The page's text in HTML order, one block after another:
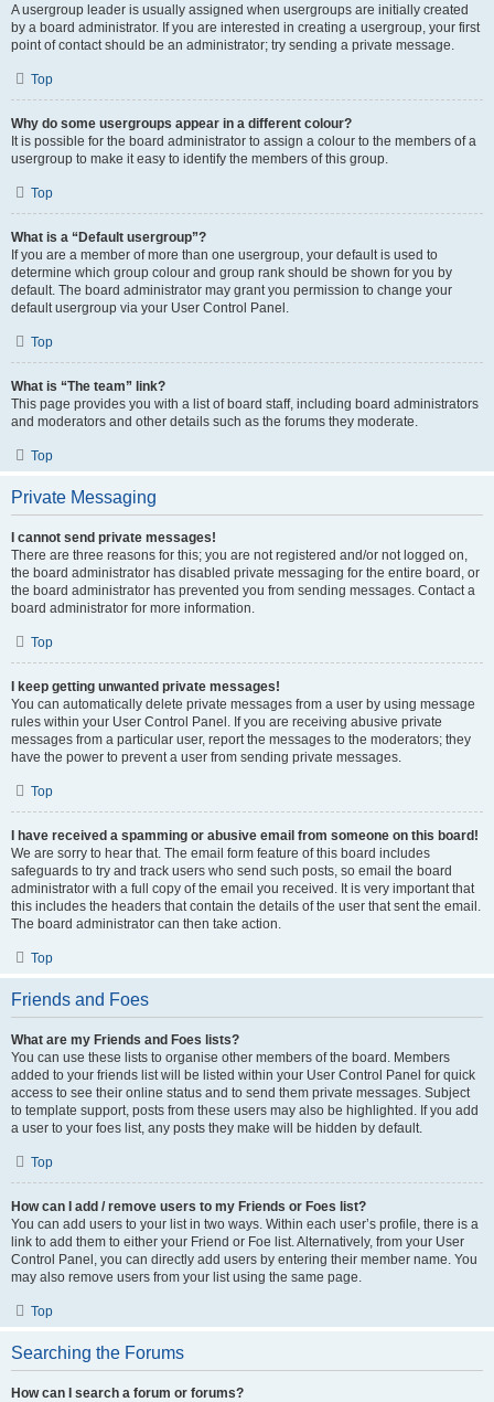
A usergroup leader is usually assigned when usergroups are initially created
by a board administrator. If you are interested in creating a usergroup, your first
point of contact should be an administrator; try sending a private message.
Top
Why do some usergroups appear in a different colour?
It is possible for the board administrator to assign a colour to the members of a
usergroup to make it easy to identify the members of this group.
Top
What is a “Default usergroup”?
If you are a member of more than one usergroup, your default is used to
determine which group colour and group rank should be shown for you by
default. The board administrator may grant you permission to change your
default usergroup via your User Control Panel.
Top
What is “The team” link?
This page provides you with a list of board staff, including board administrators
and moderators and other details such as the forums they moderate.
Top
Private Messaging
I cannot send private messages!
There are three reasons for this; you are not registered and/or not logged on,
the board administrator has disabled private messaging for the entire board, or
the board administrator has prevented you from sending messages. Contact a
board administrator for more information.
Top
I keep getting unwanted private messages!
You can automatically delete private messages from a user by using message
rules within your User Control Panel. If you are receiving abusive private
messages from a particular user, report the messages to the moderators; they
have the power to prevent a user from sending private messages.
Top
I have received a spamming or abusive email from someone on this board!
We are sorry to hear that. The email form feature of this board includes
safeguards to try and track users who send such posts, so email the board
administrator with a full copy of the email you received. It is very important that
this includes the headers that contain the details of the user that sent the email.
The board administrator can then take action.
Top
Friends and Foes
What are my Friends and Foes lists?
You can use these lists to organise other members of the board. Members
added to your friends list will be listed within your User Control Panel for quick
access to see their online status and to send them private messages. Subject
to template support, posts from these users may also be highlighted. If you add
a user to your foes list, any posts they make will be hidden by default.
Top
How can I add / remove users to my Friends or Foes list?
You can add users to your list in two ways. Within each user’s profile, there is a
link to add them to either your Friend or Foe list. Alternatively, from your User
Control Panel, you can directly add users by entering their member name. You
may also remove users from your list using the same page.
Top
Searching the Forums
How can I search a forum or forums?